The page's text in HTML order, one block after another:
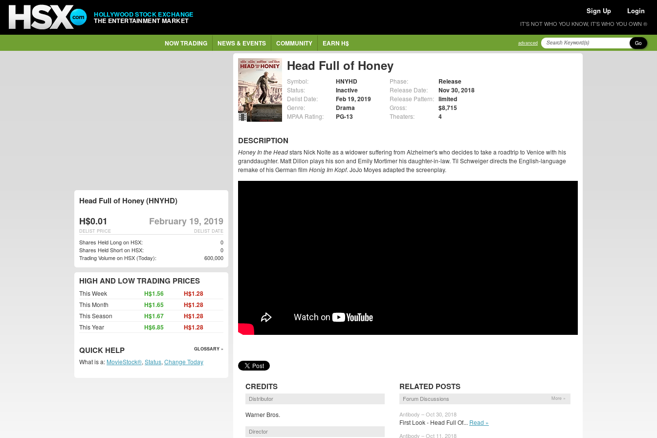
HOLLYWOOD STOCK EXCHANGE
THE ENTERTAINMENT MARKET
Sign Up Login
IT'S NOT WHO YOU KNOW, IT'S WHO YOU OWN ®
NOW TRADING NEWS & EVENTS COMMUNITY EARN H$ advanced Go
Head Full of Honey
Symbol: HNYHD
Status: Inactive
Delist Date: Feb 19, 2019
Genre: Drama
MPAA Rating: PG-13
Phase: Release
Release Date: Nov 30, 2018
Release Pattern: limited
Gross: $8,715
Theaters: 4
DESCRIPTION
Honey In the Headstars Nick Nolte as a widower suffering from Alzheimer's who decides to take a roadtrip to Venice with his
granddaughter. Matt Dillon plays his son and Emily Mortimer his daughter-in-law. Til Schweiger directs the English-language
remake of his German film Honig Im Kopf. JoJo Moyes adapted the screenplay.
CREDITS
Distributor
Warner Bros.
Director
RELATED POSTS
Forum Discussions More »
Antibody – Oct 30, 2018
First Look - Head Full Of... Read »
Antibody – Oct 11, 2018
Head Full of Honey (HNYHD)
H$0.01 February 19, 2019
DELIST DATE
DELIST PRICE
Shares Held Long on HSX:
0
Shares Held Short on HSX:
0
Trading Volume on HSX (Today):
600,000
HIGH AND LOW TRADING PRICES
This Week H$1.56 H$1.28
This Month H$1.65 H$1.28
This Season H$1.67 H$1.28
This Year H$6.85 H$1.28
QUICK HELP GLOSSARY »
What is a: MovieStock®, Status, Change Today